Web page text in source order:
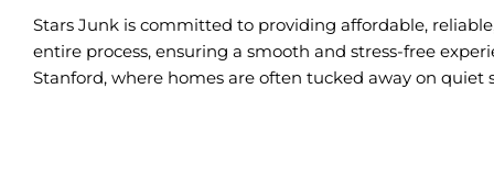
Stars Junk is committed to providing affordable,
entire process, ensuring a smooth and stress-free
Stanford, where homes are often tucked away on quiet